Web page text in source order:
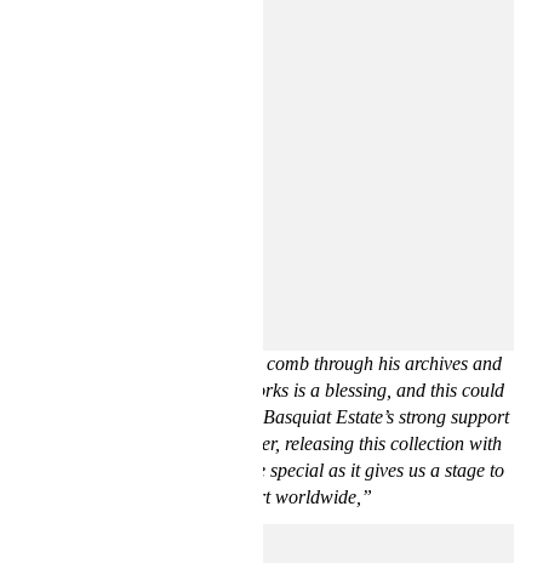
than life figure. To be able to comb through his archives and
select rarely referenced artworks is a blessing, and this could
only be possible thanks to the Basquiat Estate’s strong support
of our unique vision. Moreover, releasing this collection with
H&M makes it 10 times more special as it gives us a stage to
share our art worldwide,”